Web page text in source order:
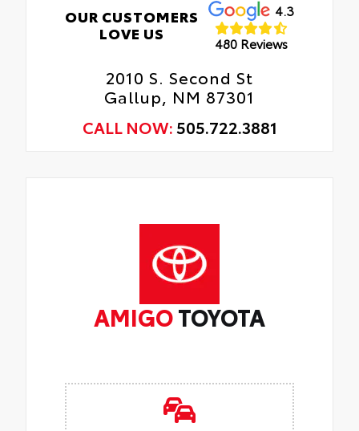
OUR CUSTOMERS
LOVE US
4.3
480 Reviews
2010 S. Second St
Gallup, NM 87301
CALL NOW:505.722.3881
AMIGOTOYOTA